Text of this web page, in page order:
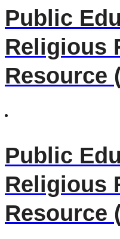
Public
Religious
Resource
Public
Religious
Resource